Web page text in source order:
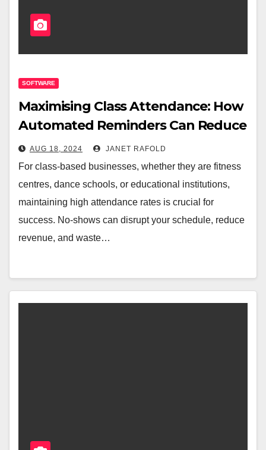
SOFTWARE
Maximising Class Attendance: How
Automated Reminders Can Reduce
No-Shows
AUG 18, 2024 JANET RAFOLD
For class-based businesses, whether they are fitness
centres, dance schools, or educational institutions,
maintaining high attendance rates is crucial for
success. No-shows can disrupt your schedule, reduce
revenue, and waste…